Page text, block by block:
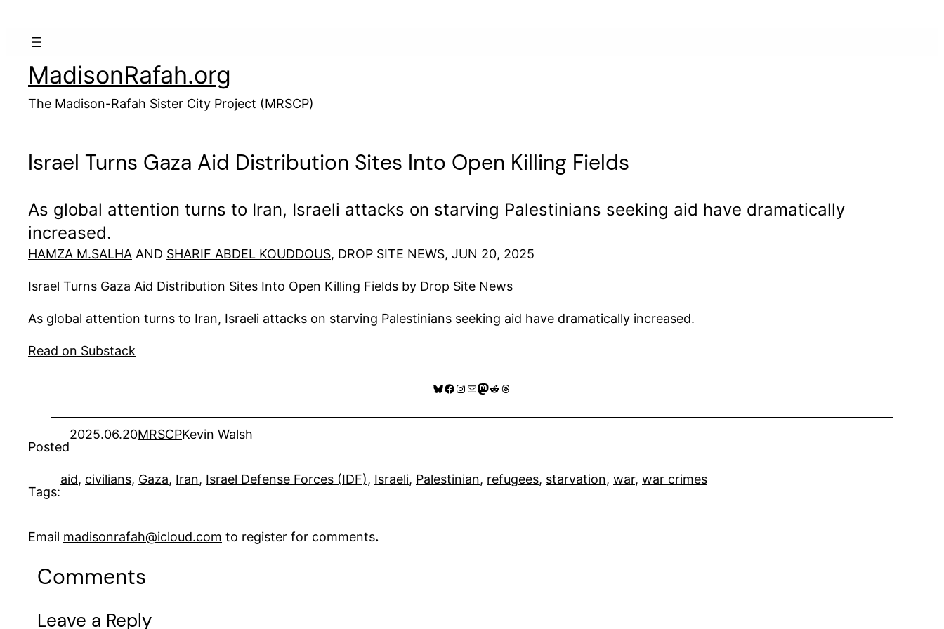
MadisonRafah.org
The Madison-Rafah Sister City Project (MRSCP)
Israel Turns Gaza Aid Distribution Sites Into Open Killing Fields
As global attention turns to Iran, Israeli attacks on starving Palestinians seeking aid have dramatically
increased.
HAMZA M.SALHA AND SHARIF ABDEL KOUDDOUS, DROP SITE NEWS, JUN 20, 2025
Israel Turns Gaza Aid Distribution Sites Into Open Killing Fields by Drop Site News
As global attention turns to Iran, Israeli attacks on starving Palestinians seeking aid have dramatically increased.
Read on Substack
Bluesky
Facebook
Instagram
MailMastodon
RedditThreads
Posted
2025.06.20MRSCPKevin Walsh
Tags:
aid, civilians, Gaza, Iran, Israel Defense Forces (IDF), Israeli, Palestinian, refugees, starvation, war, war crimes
Email madisonrafah@icloud.com to register for comments.
Comments
Leave a Reply